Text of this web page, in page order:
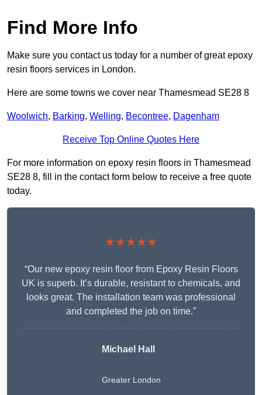
Find More Info
Make sure you contact us today for a number of great epoxy
resin floors services in London.
Here are some towns we cover near Thamesmead SE28 8
Woolwich, Barking, Welling, Becontree, Dagenham
Receive Top Online Quotes Here
For more information on epoxy resin floors in Thamesmead
SE28 8, fill in the contact form below to receive a free quote
today.
★★★★★
“Our new epoxy resin floor from Epoxy Resin Floors
UK is superb. It’s durable, resistant to chemicals, and
looks great. The installation team was professional
and completed the job on time.”
Michael Hall
Greater London